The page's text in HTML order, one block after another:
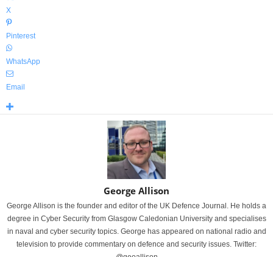
X
Pinterest
WhatsApp
Email
George Allison
George Allison is the founder and editor of the UK Defence Journal. He holds a
degree in Cyber Security from Glasgow Caledonian University and specialises
in naval and cyber security topics. George has appeared on national radio and
television to provide commentary on defence and security issues. Twitter: